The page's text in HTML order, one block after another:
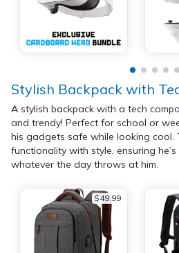
Stylish Backpack with
A stylish backpack with a tech
and trendy! Perfect for school or
his gadgets safe while looking cool.
functionality with style, ensuring
whatever the day throws at him.
$49.99